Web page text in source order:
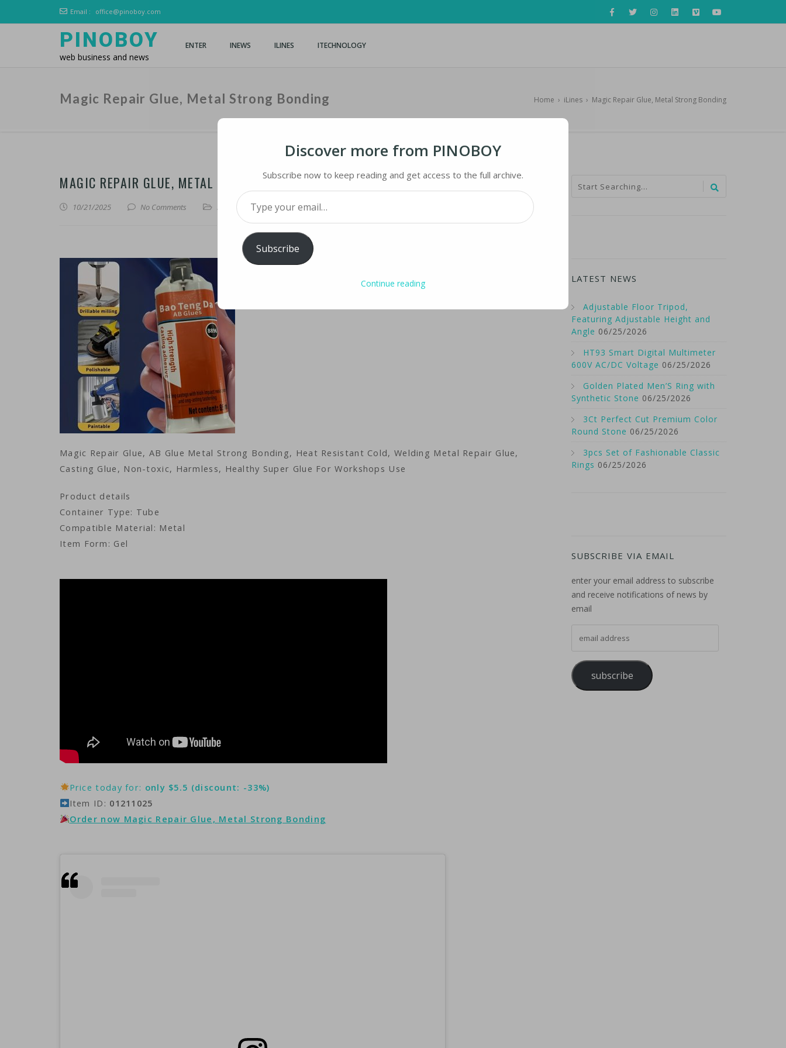
Email : office@pinoboy.com
PINOBOY
web business and news
ENTER INEWS ILINES ITECHNOLOGY
Magic Repair Glue, Metal Strong Bonding Home › iLines › Magic Repair Glue, Metal Strong Bonding
MAGIC REPAIR GLUE, METAL STRONG BONDING
10/21/2025 No Comments iLines ,iNews iMaster
Magic Repair Glue, AB Glue Metal Strong Bonding, Heat Resistant Cold, Welding Metal Repair Glue,
Casting Glue, Non-toxic, Harmless, Healthy Super Glue For Workshops Use
Product details
Container Type: Tube
Compatible Material: Metal
Item Form: Gel
Price today for: only $5.5 (discount: -33%)
Item ID: 01211025
Order now Magic Repair Glue, Metal Strong Bonding
LATEST NEWS
Adjustable Floor Tripod,
Featuring Adjustable Height and
Angle 06/25/2026
HT93 Smart Digital Multimeter
600V AC/DC Voltage 06/25/2026
Golden Plated Men’S Ring with
Synthetic Stone 06/25/2026
3Ct Perfect Cut Premium Color
Round Stone 06/25/2026
3pcs Set of Fashionable Classic
Rings 06/25/2026
SUBSCRIBE VIA EMAIL
enter your email address to subscribe
and receive notifications of news by
email
subscribe
Discover more from PINOBOY
Subscribe now to keep reading and get access to the full archive.
Type your email…
Subscribe
Continue reading